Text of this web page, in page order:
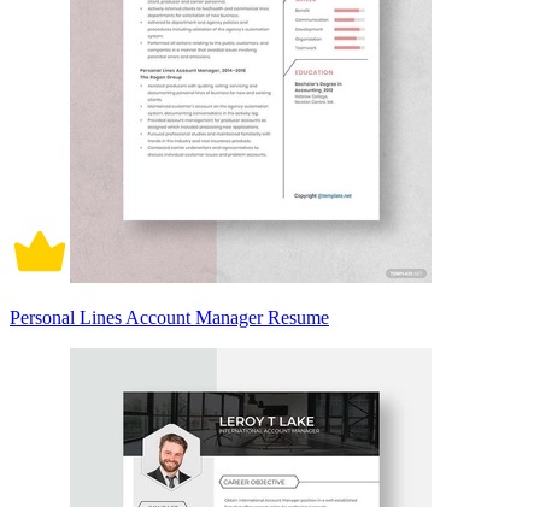
Personal Lines Account Manager Resume